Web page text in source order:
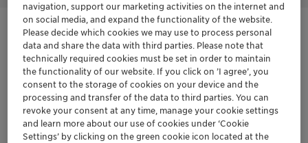
Contactez-nous
Order sample
Get a quote
navigation, support our marketing activities on the internet and
on social media, and expand the functionality of the website.
Please decide which cookies we may use to process personal
data and share the data with third parties. Please note that
technically required cookies must be set in order to maintain
the functionality of our website. If you click on ’I agree’, you
consent to the storage of cookies on your device and the
processing and transfer of the data to third parties. You can
revoke your consent at any time, manage your cookie settings
and learn more about our use of cookies under ‘Cookie
Settings’ by clicking on the green cookie icon located at the